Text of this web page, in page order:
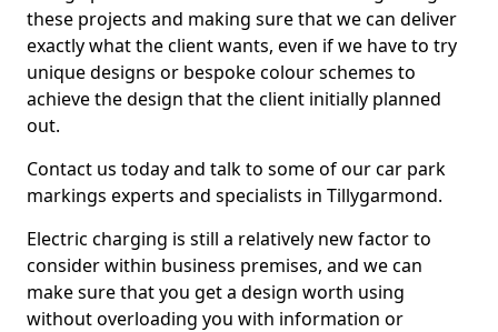
these projects and making sure that we can deliver
exactly what the client wants, even if we have to try
unique designs or bespoke colour schemes to
achieve the design that the client initially planned
out.
Contact us today and talk to some of our car park
markings experts and specialists in Tillygarmond.
Electric charging is still a relatively new factor to
consider within business premises, and we can
make sure that you get a design worth using
without overloading you with information or